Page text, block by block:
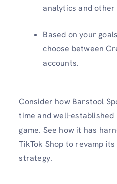
analytics and other
Based on your
choose between
accounts.
Consider how Barstool
time and well-
game. See how it has
TikTok Shop to revamp
strategy.